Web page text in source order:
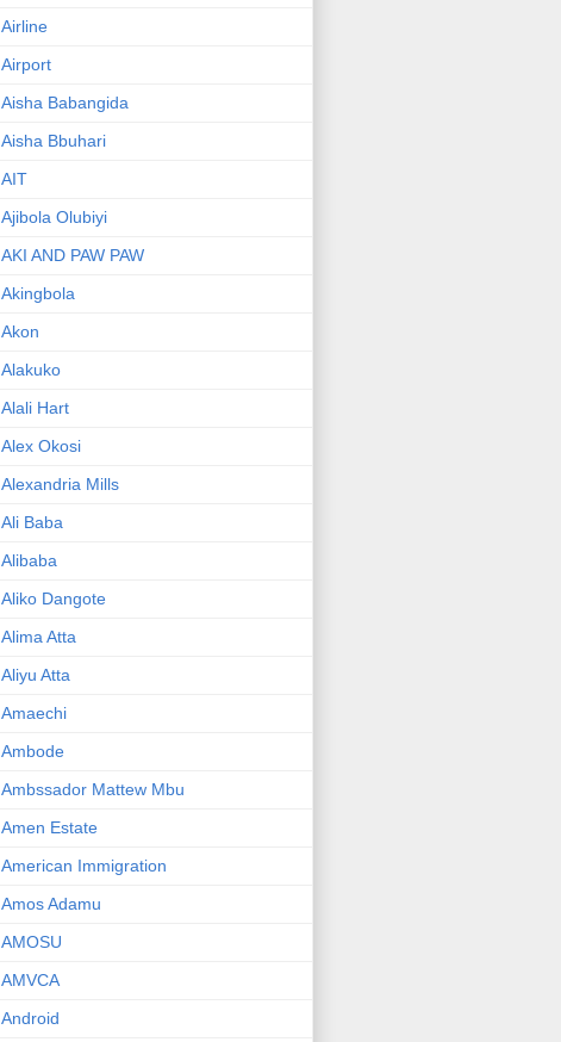
Airline
Airport
Aisha Babangida
Aisha Bbuhari
AIT
Ajibola Olubiyi
AKI AND PAW PAW
Akingbola
Akon
Alakuko
Alali Hart
Alex Okosi
Alexandria Mills
Ali Baba
Alibaba
Aliko Dangote
Alima Atta
Aliyu Atta
Amaechi
Ambode
Ambssador Mattew Mbu
Amen Estate
American Immigration
Amos Adamu
AMOSU
AMVCA
Android